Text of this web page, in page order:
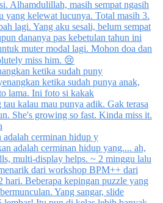
ketika sudah puny
cerminan hidup y